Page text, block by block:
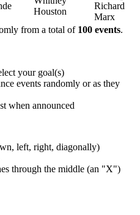
Houston
Richard
Marx
from a total of 100 events.
your goal(s)
events randomly or as they
when announced
left, right, diagonally)
through the middle (an "X")